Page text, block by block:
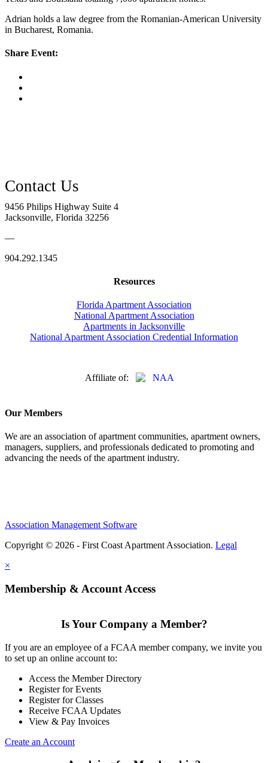
Adrian holds a law degree from the Romanian-American University
in Bucharest, Romania.
Share Event:
9456 Philips Highway Suite 4
Jacksonville, Florida 32256
—
904.292.1345
Resources
Florida Apartment Association
National Apartment Association
Apartments in Jacksonville
National Apartment Association Credential Information
Affiliate of:
Our Members
We are an association of apartment communities, apartment owners,
managers, suppliers, and professionals dedicated to promoting and
advancing the needs of the apartment industry.
Association Management Software
Copyright © 2026 - First Coast Apartment Association. Legal
×
Membership & Account Access
Is Your Company a Member?
If you are an employee of a FCAA member company, we invite you
to set up an online account to:
Access the Member Directory
Register for Events
Register for Classes
Receive FCAA Updates
View & Pay Invoices
Create an Account